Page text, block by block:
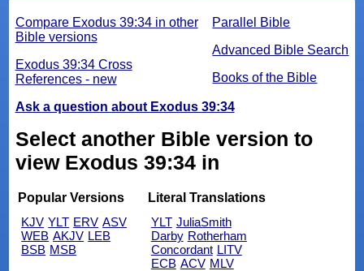
Parallel Bible
Advanced Bible Search
Books of the Bible
Compare Exodus 39:34 in other
Bible versions
Exodus 39:34 Cross
References - new
Ask a question about Exodus 39:34
Select another Bible version to
view Exodus 39:34 in
Popular Versions
KJV YLT ERV ASV
WEB AKJV LEB
BSB MSB
Literal Translations
YLT JuliaSmith
Darby Rotherham
Concordant LITV
ECB ACV MLV